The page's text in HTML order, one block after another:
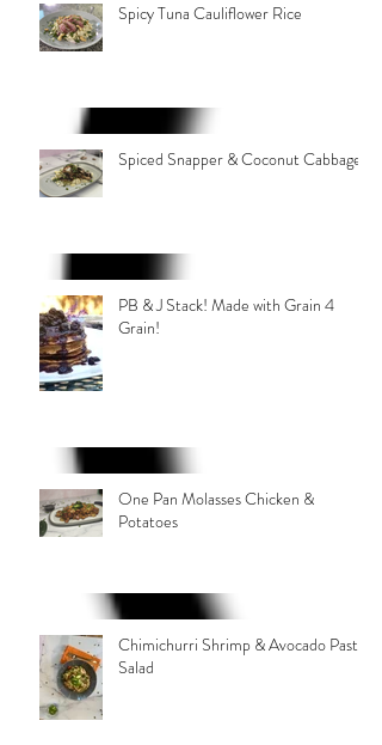
Spicy Tuna Cauliflower Rice
Spiced Snapper & Coconut Cabbage
PB & J Stack! Made with Grain 4
Grain!
One Pan Molasses Chicken &
Potatoes
Chimichurri Shrimp & Avocado Pasta
Salad